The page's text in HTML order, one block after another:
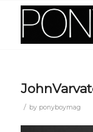
/ by ponyboymag